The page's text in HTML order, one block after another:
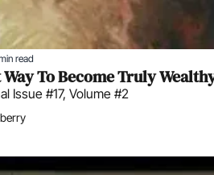
read
Way To Become Truly
Issue #17, Volume #2